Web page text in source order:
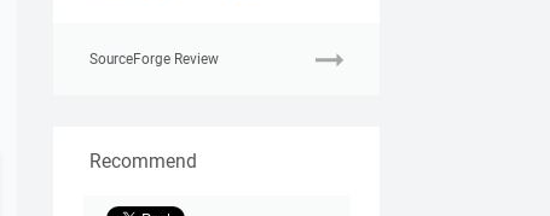
SourceForge Review
Recommend